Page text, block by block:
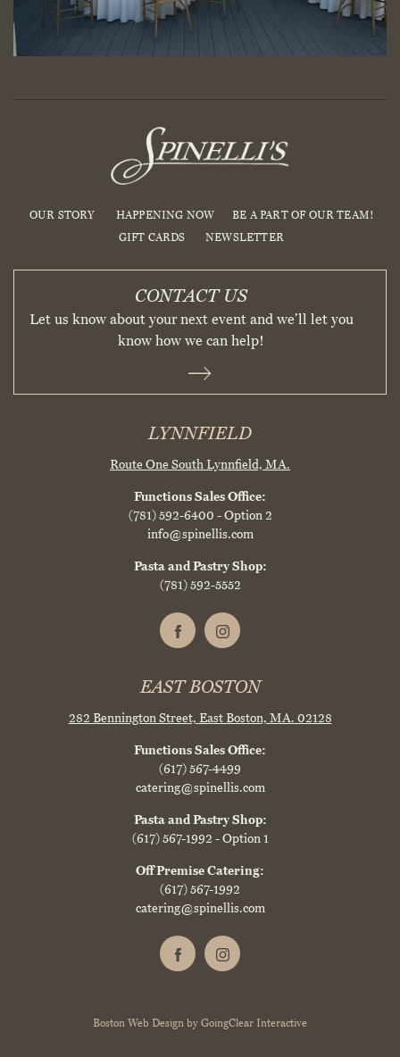
OUR STORY HAPPENING NOW
BE A PART OF OUR TEAM!
GIFT CARDS
NEWSLETTER
CONTACT US
Let us know about your next event and we’ll let you
know how we can help!
LYNNFIELD
Route One SouthLynnfield, MA.
Functions Sales Office:
(781) 592-6400 - Option 2
info@spinellis.com
Pasta and Pastry Shop:
(781) 592-5552
EAST BOSTON
282 Bennington Street, East Boston, MA. 02128
Functions Sales Office:
(617) 567-4499
catering@spinellis.com
Pasta and Pastry Shop:
(617) 567-1992 - Option 1
Off Premise Catering:
(617) 567-1992
catering@spinellis.com
Boston Web Design by GoingClear Interactive